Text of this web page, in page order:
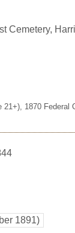
Cemetery,
1870 Federal
1891)